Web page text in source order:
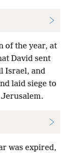
of the year, at
David sent
Israel, and
laid siege to
was expired,